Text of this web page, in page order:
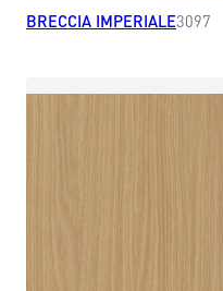
BRECCIA IMPERIALE3097